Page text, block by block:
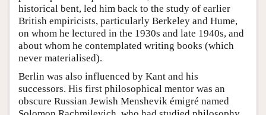
historical bent, led him back to the study of earlier
British empiricists, particularly Berkeley and Hume,
on whom he lectured in the 1930s and late 1940s, and
about whom he contemplated writing books (which
never materialised).
Berlin was also influenced by Kant and his
successors. His first philosophical mentor was an
obscure Russian Jewish Menshevik émigré named